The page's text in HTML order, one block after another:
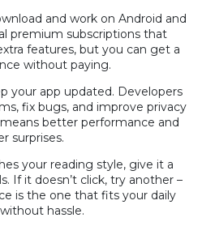
and work on Android and
premium subscriptions that
features, but you can get a
without paying.
your app updated. Developers
fix bugs, and improve privacy
better performance and
surprises.
your reading style, give it a
If it doesn’t click, try another –
is the one that fits your daily
hassle.